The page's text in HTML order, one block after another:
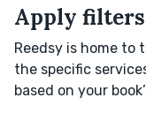
Apply filters
Reedsy is home to
the specific
based on your